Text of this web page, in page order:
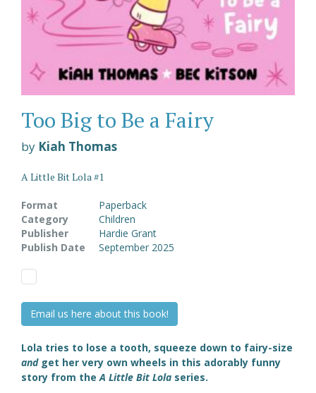
Too Big to Be a Fairy
by Kiah Thomas
A Little Bit Lola #1
Format
Paperback
Category
Children
Publisher
Hardie Grant
Publish Date
September 2025
Email us here about this book!
Lola tries to lose a tooth, squeeze down to fairy-size
andget her very own wheels in this adorably funny
story from theA Little Bit Lola series.